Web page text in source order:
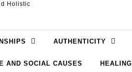
Holistic
AUTHENTICITY
AND SOCIAL CAUSES HEALING